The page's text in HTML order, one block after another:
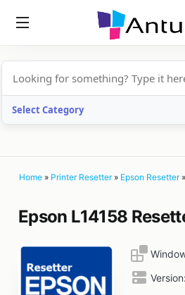
Home » Printer Resetter» Epson Resetter»
Epson L14158
Version: